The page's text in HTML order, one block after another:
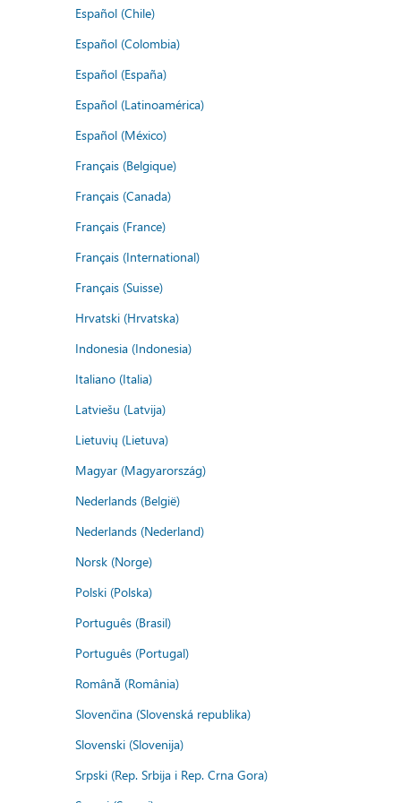
Español (Chile)
Español (Colombia)
Español (España)
Español (Latinoamérica)
Español (México)
Français (Belgique)
Français (Canada)
Français (France)
Français (International)
Français (Suisse)
Hrvatski (Hrvatska)
Indonesia (Indonesia)
Italiano (Italia)
Latviešu (Latvija)
Lietuvių (Lietuva)
Magyar (Magyarország)
Nederlands (België)
Nederlands (Nederland)
Norsk (Norge)
Polski (Polska)
Português (Brasil)
Português (Portugal)
Română (România)
Slovenčina (Slovenská republika)
Slovenski (Slovenija)
Srpski (Rep. Srbija i Rep. Crna Gora)